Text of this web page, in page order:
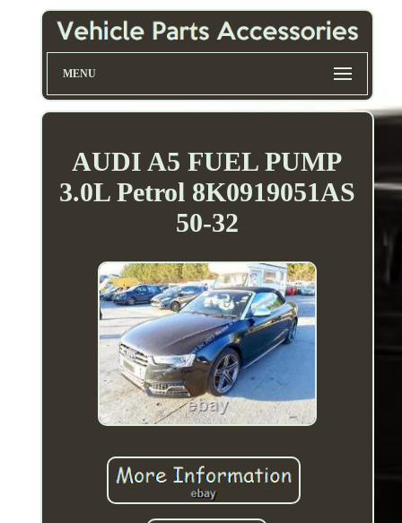
MENU
AUDI A5 FUEL PUMP
3.0L Petrol 8K0919051AS
50-32